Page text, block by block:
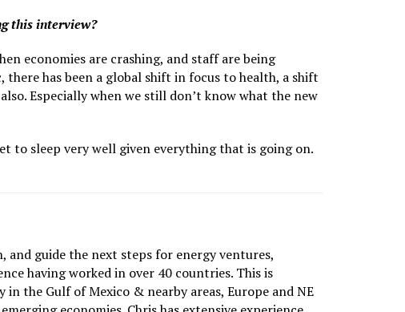
this interview?
economies are crashing, and staff are being
has been a global shift in focus to health, a shift
Especially when we still don’t know what the new
to sleep very well given everything that is going on.
and guide the next steps for energy ventures,
having worked in over 40 countries. This is
the Gulf of Mexico & nearby areas, Europe and NE